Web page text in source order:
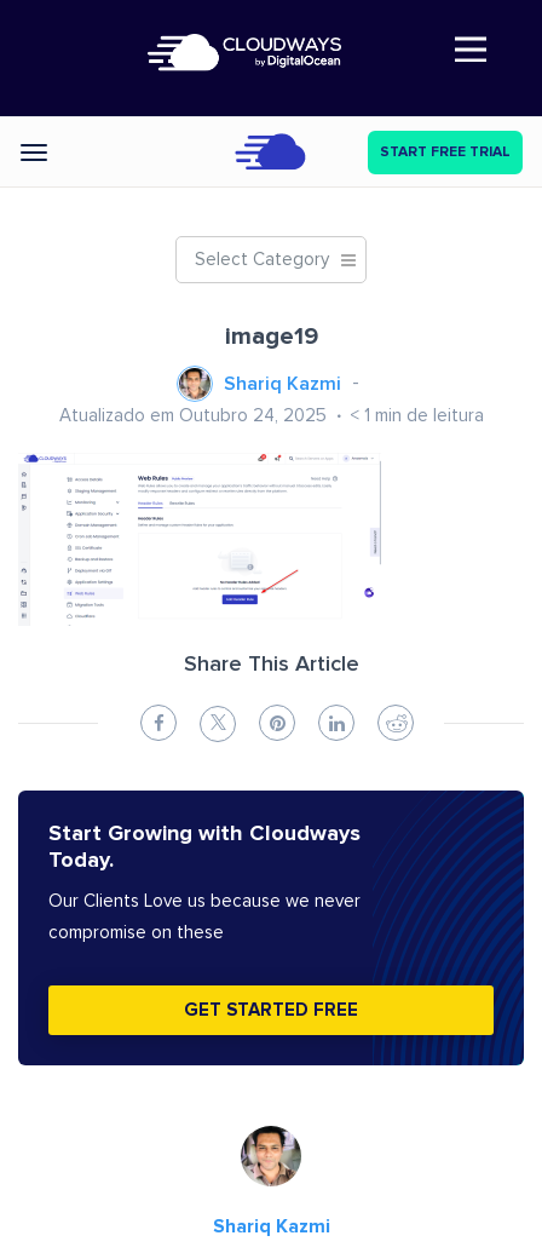
Abre a navegação
Categories START FREE TRIAL
Select Category
image19
Shariq Kazmi
Atualizado em Outubro 24, 2025 < 1 min de leitura
Share This Article
Start Growing with Cloudways
Today.
Our Clients Love us because we never
compromise on these
GET STARTED FREE
Shariq Kazmi